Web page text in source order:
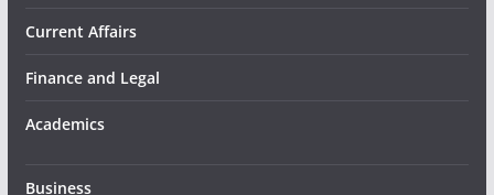
Current Affairs
Finance and Legal
Academics
Business